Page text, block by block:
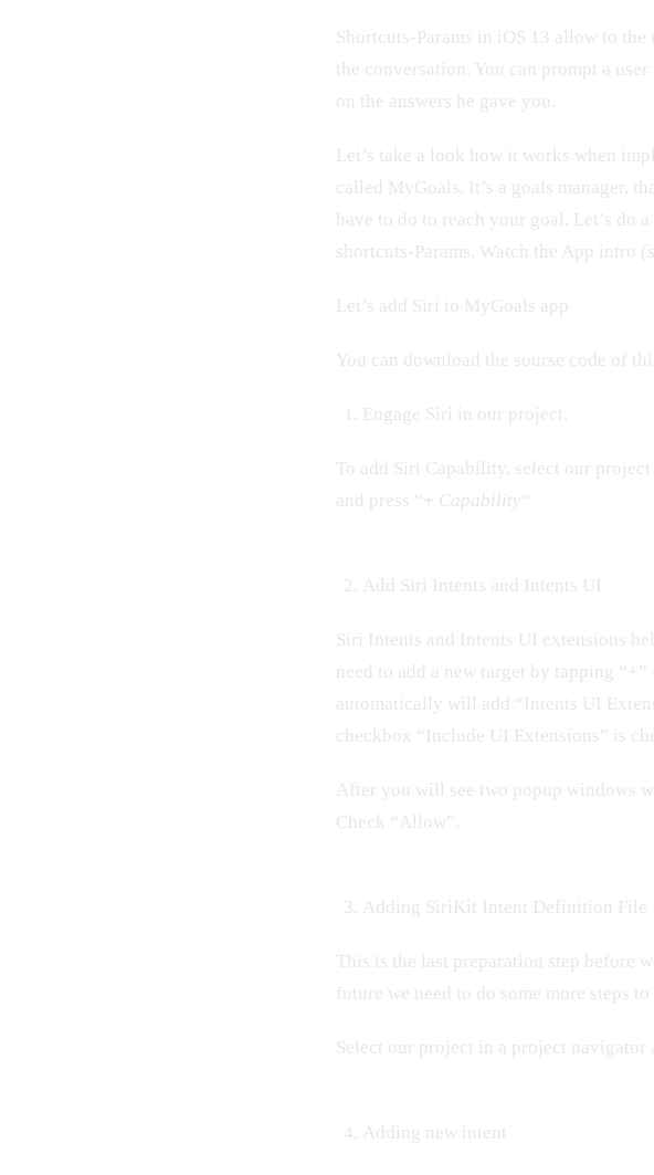
Shortcuts-Params in iOS 13 allow to
the conversation. You can prompt a
on the answers he gave you.
Let’s take a look how it works when
called MyGoals. It’s a goals manager,
have to do to reach your goal. Let’s
shortcuts-Params. Watch the App intro
Let’s add Siri to MyGoals app
You can download the sourse code of
Engage Siri in our project.
To add Siri Capability, select our
and press “+ Capability“
Add Siri Intents and Intents UI
Siri Intents and Intents UI extensions
need to add a new target by tapping
automatically will add “Intents UI
checkbox “Include UI Extensions” is
After you will see two popup windows
Check “Allow”.
Adding SiriKit Intent Definition File
This is the last preparation step before
future we need to do some more steps
Select our project in a project
Adding new intent